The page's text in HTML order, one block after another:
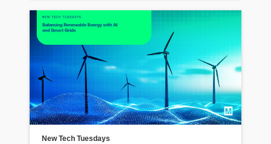
New Tech Tuesdays